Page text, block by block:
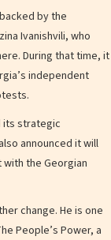
by the
Ivanishvili, who
During that time, it
independent
its strategic
announced it will
the Georgian
change. He is one
People’s Power, a